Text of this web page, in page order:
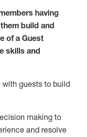
having
build and
of a Guest
skills and
with guests to build
making to
and resolve